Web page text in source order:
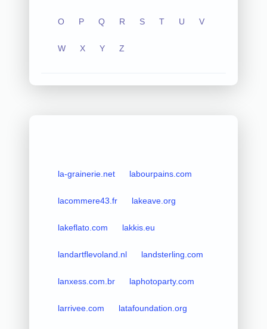
O P Q R S T U V
W X Y Z
la-grainerie.net labourpains.com
lacommere43.fr lakeave.org
lakeflato.com lakkis.eu
landartflevoland.nl landsterling.com
lanxess.com.br laphotoparty.com
larrivee.com latafoundation.org